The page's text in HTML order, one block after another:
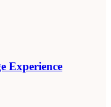
Experience